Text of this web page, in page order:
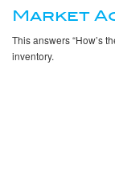
Market
This answers “How’s
inventory.